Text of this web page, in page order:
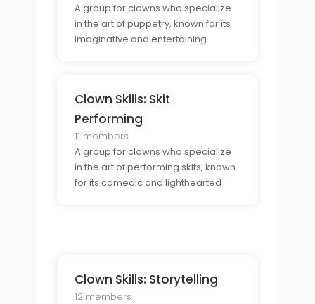
A group for clowns who specialize
in the art of puppetry, known for its
imaginative and entertaining
Clown Skills: Skit
Performing
11 members
A group for clowns who specialize
in the art of performing skits, known
for its comedic and lighthearted
Clown Skills: Storytelling
12 members